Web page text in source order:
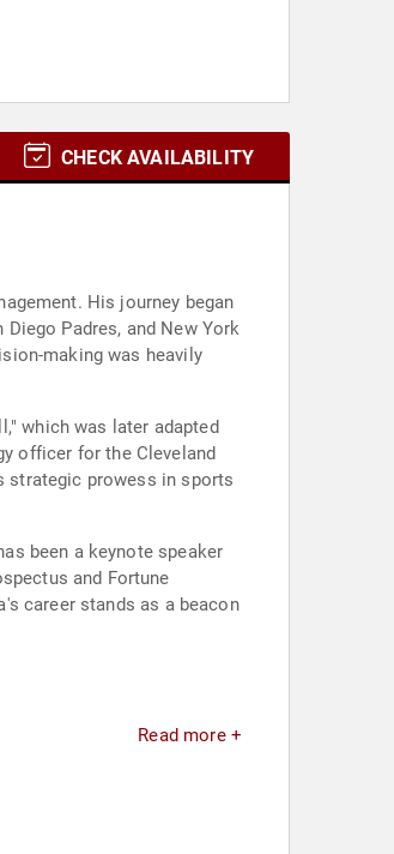
CHECK AVAILABILITY
His journey began
Padres, and New York
making was heavily
which was later adapted
officer for the Cleveland
strategic prowess in sports
been a keynote speaker
and Fortune
career stands as a beacon
Read more +